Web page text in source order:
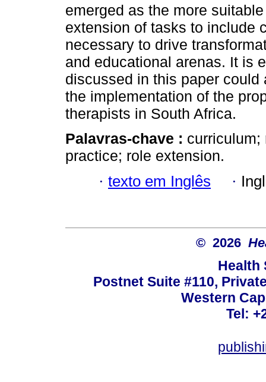
emerged as the more
extension of tasks to include
necessary to drive
and educational arenas. It is
discussed in this paper
the implementation of the
therapists in South Africa.
Palavras-chave : curriculum;
practice; role extension.
· texto em Inglês ·
© 2026
Health
Postnet Suite #110,
Western
Tel: